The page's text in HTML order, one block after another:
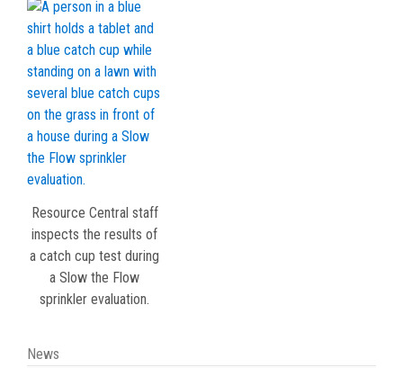
Resource Central staff
inspects the results of
a catch cup test during
a Slow the Flow
sprinkler evaluation.
News